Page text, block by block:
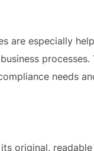
are especially
needs
original,